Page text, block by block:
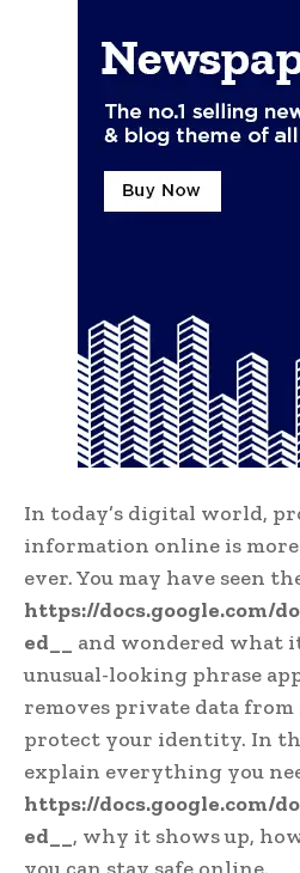
In today’s digital world,
information online is
ever. You may have seen
https://docs.google.com/
ed__
and wondered what
unusual-looking phrase
removes private data from
protect your identity. In
explain everything you
https://docs.google.com/
ed__ , why it shows up,
you can stay safe online.